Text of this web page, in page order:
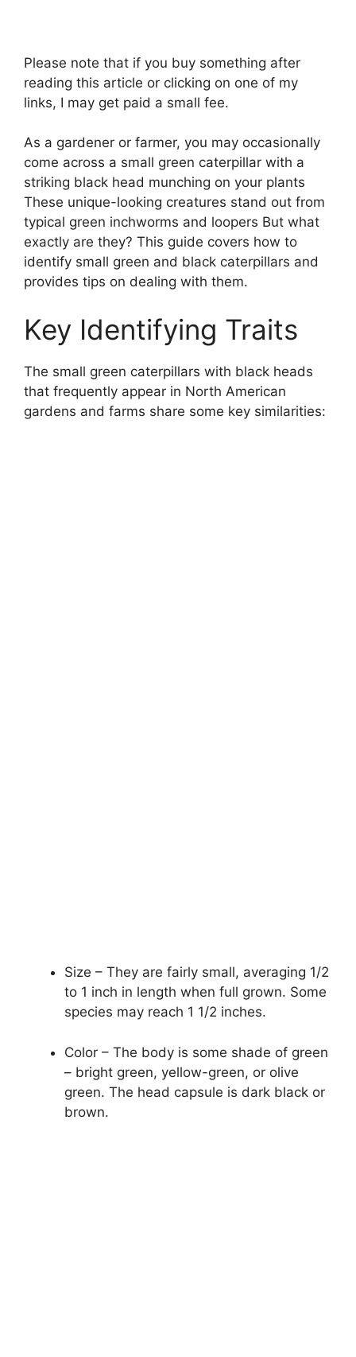
Please note that if you buy something after
reading this article or clicking on one of my
links, I may get paid a small fee.
As a gardener or farmer, you may occasionally
come across a small green caterpillar with a
striking black head munching on your plants
These unique-looking creatures stand out from
typical green inchworms and loopers But what
exactly are they? This guide covers how to
identify small green and black caterpillars and
provides tips on dealing with them.
Key Identifying Traits
The small green caterpillars with black heads
that frequently appear in North American
gardens and farms share some key similarities:
Size – They are fairly small, averaging 1/2
to 1 inch in length when full grown. Some
species may reach 1 1/2 inches.
Color – The body is some shade of green
– bright green, yellow-green, or olive
green. The head capsule is dark black or
brown.